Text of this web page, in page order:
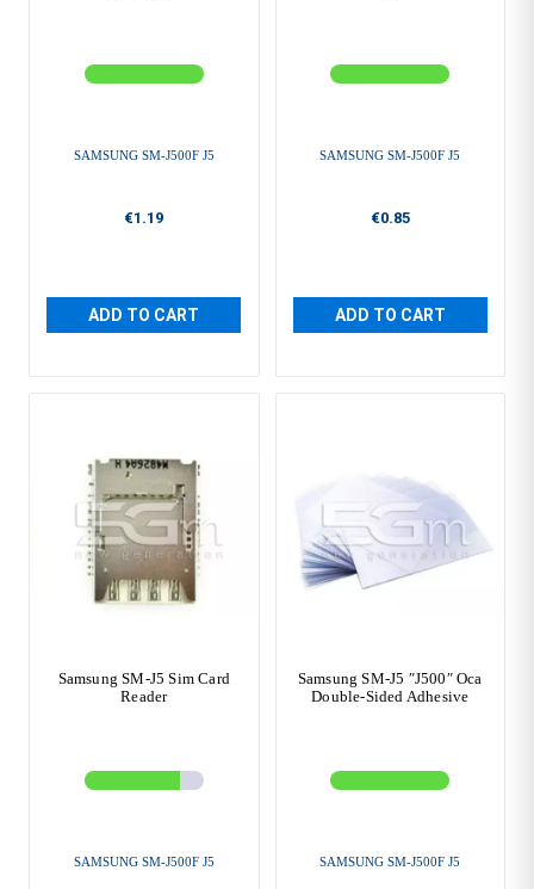
SAMSUNG SM-J500F J5
€1.19
ADD TO CART
SAMSUNG SM-J500F J5
€0.85
ADD TO CART
Samsung SM-J5 Sim Card
Reader
SAMSUNG SM-J500F J5
Samsung SM-J5 ″J500″ Oca
Double-Sided Adhesive
SAMSUNG SM-J500F J5